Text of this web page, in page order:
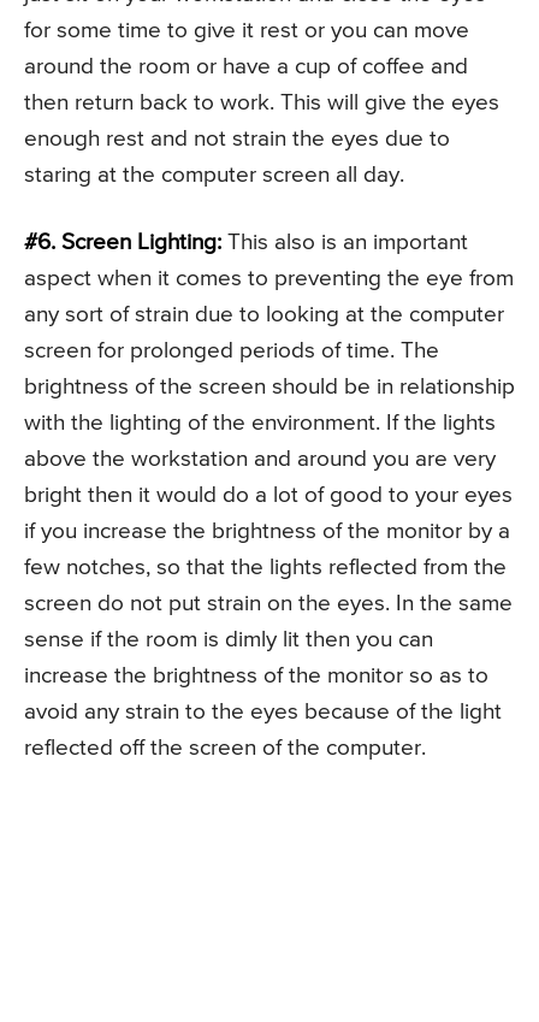
for some time to give it rest or you can move
around the room or have a cup of coffee and
then return back to work. This will give the eyes
enough rest and not strain the eyes due to
staring at the computer screen all day.
#6. Screen Lighting: This also is an important
aspect when it comes to preventing the eye from
any sort of strain due to looking at the computer
screen for prolonged periods of time. The
brightness of the screen should be in relationship
with the lighting of the environment. If the lights
above the workstation and around you are very
bright then it would do a lot of good to your eyes
if you increase the brightness of the monitor by a
few notches, so that the lights reflected from the
screen do not put strain on the eyes. In the same
sense if the room is dimly lit then you can
increase the brightness of the monitor so as to
avoid any strain to the eyes because of the light
reflected off the screen of the computer.